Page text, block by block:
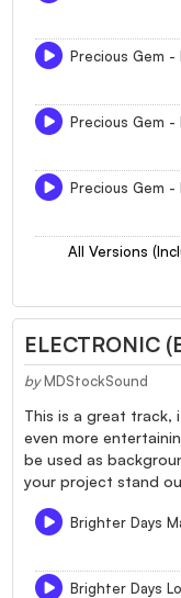
Precious Gem -
Precious Gem -
Precious Gem -
All Versions
ELECTRONIC
by MDStockSound
This is a great track,
even more
be used as
your project stand
Brighter Days
Brighter Days